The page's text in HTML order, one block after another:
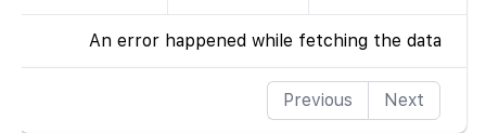
An error happened while fetching the data
Previous Next